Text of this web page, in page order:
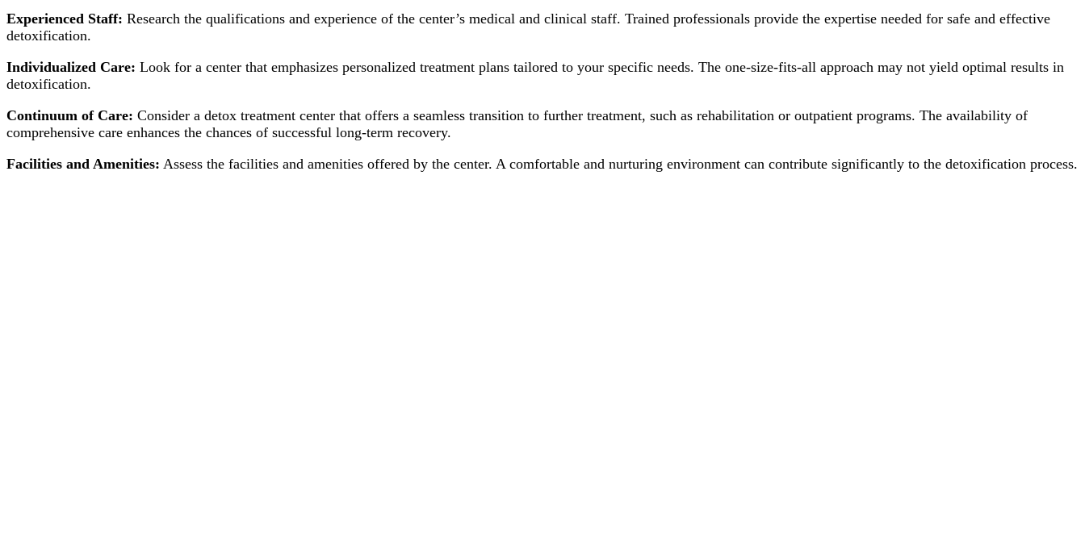
Experienced Staff: Research the qualifications and experience of the center’s medical and clinical staff. Trained professionals provide the expertise needed for safe and effective
detoxification.
Individualized Care: Look for a center that emphasizes personalized treatment plans tailored to your specific needs. The one-size-fits-all approach may not yield optimal results in
detoxification.
Continuum of Care: Consider a detox treatment center that offers a seamless transition to further treatment, such as rehabilitation or outpatient programs. The availability of
comprehensive care enhances the chances of successful long-term recovery.
Facilities and Amenities: Assess the facilities and amenities offered by the center. A comfortable and nurturing environment can contribute significantly to the detoxification process.